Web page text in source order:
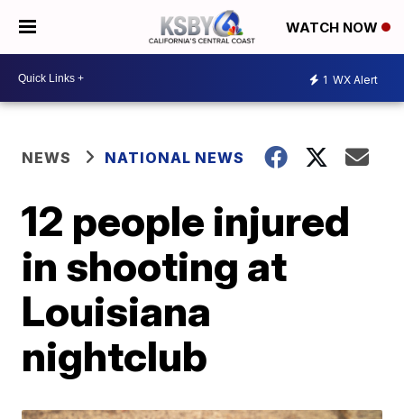
WATCH NOW
1 WX Alert
NEWS NATIONAL NEWS
12 people injured
in shooting at
Louisiana
nightclub